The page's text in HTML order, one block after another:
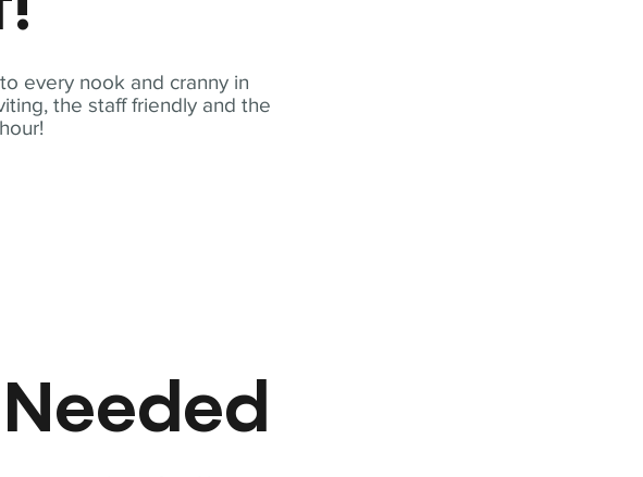
every nook and cranny in
the staff friendly and the